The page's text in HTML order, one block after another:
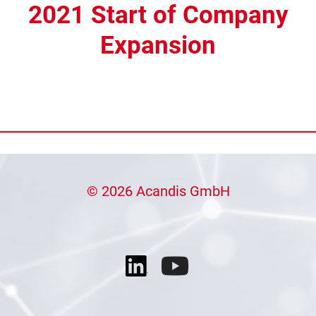
2021 Start of Company
Expansion
© 2026 Acandis GmbH